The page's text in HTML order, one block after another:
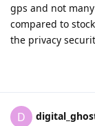
gps and not
compared to
the privacy
D